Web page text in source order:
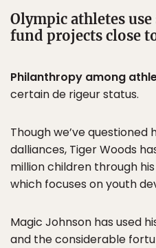
Olympic athletes
fund projects close
Philanthropy among
certain de rigeur status.
Though we’ve
dalliances, Tiger Woods
million children through his
which focuses on youth
Magic Johnson has used
and the considerable